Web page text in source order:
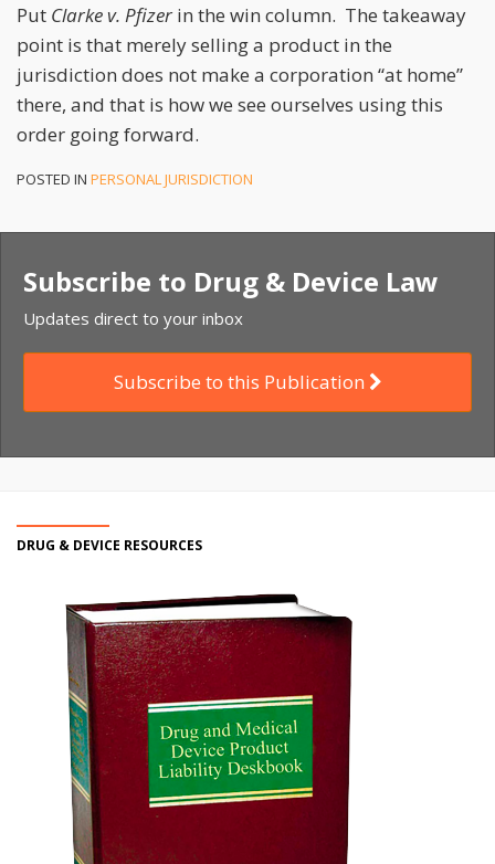
Put Clarke v. Pfizer in the win column. The takeaway
point is that merely selling a product in the
jurisdiction does not make a corporation “at home”
there, and that is how we see ourselves using this
order going forward.
POSTED IN PERSONAL JURISDICTION
Subscribe to Drug & Device Law
Updates direct to your inbox
Subscribe to this Publication
DRUG & DEVICE RESOURCES